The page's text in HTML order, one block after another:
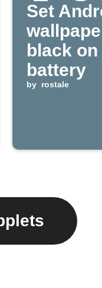
Set
black
battery
by rostale